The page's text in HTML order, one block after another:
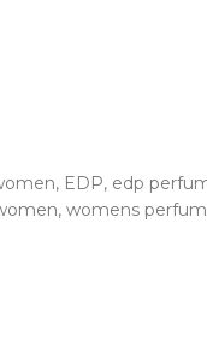
, EDP, edp
, womens